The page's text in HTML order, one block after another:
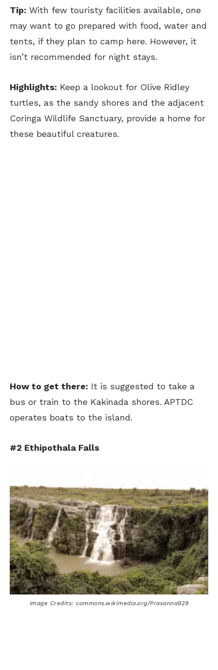
Tip: With few touristy facilities available, one
may want to go prepared with food, water and
tents, if they plan to camp here. However, it
isn’t recommended for night stays.
Highlights: Keep a lookout for Olive Ridley
turtles, as the sandy shores and the adjacent
Coringa Wildlife Sanctuary, provide a home for
these beautiful creatures.
How to get there: It is suggested to take a
bus or train to the Kakinada shores. APTDC
operates boats to the island.
#2 Ethipothala Falls
Image Credits: commons.wikimedia.org/Prasanna929